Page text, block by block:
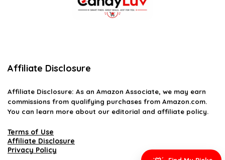
Affiliate Disclosure
Affiliate Disclosure: As an Amazon Associate, we may earn
commissions from qualifying purchases from Amazon.com.
You can learn more about our editorial and affiliate policy.
Terms of Use
Affiliate Disclosure
Privacy Policy